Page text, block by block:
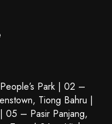
Park | 02 –
Tiong Bahru |
05 – Pasir Panjang,